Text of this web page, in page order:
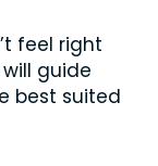
feel right
guide
best suited